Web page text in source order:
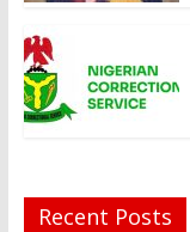
Recent Posts